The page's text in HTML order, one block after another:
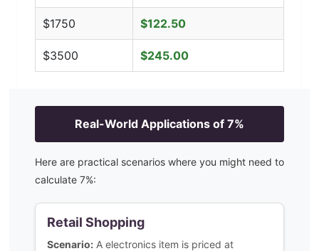
$1750 $122.50
$3500 $245.00
Real-World Applications of 7%
Here are practical scenarios where you might need to
calculate 7%:
Retail Shopping
Scenario: A electronics item is priced at